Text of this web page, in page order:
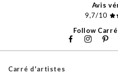
Avis
9,7/10
Follow
Carré d'artistes